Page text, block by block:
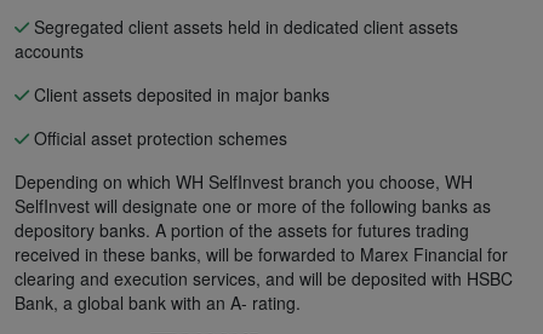
Segregated client assets held in dedicated client assets
accounts
Client assets deposited in major banks
Official asset protection schemes
Depending on which WH SelfInvest branch you choose, WH
SelfInvest will designate one or more of the following banks as
depository banks. A portion of the assets for futures trading
received in these banks, will be forwarded to Marex Financial for
clearing and execution services, and will be deposited with HSBC
Bank, a global bank with an A- rating.